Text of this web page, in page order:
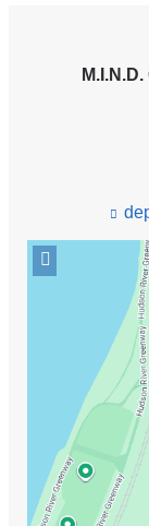
Open
location
Personality
Disorders
Google
Maps